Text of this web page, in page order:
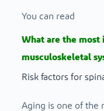
You can read
What are the
musculoskeletal
Risk factors for
Aging is one of the